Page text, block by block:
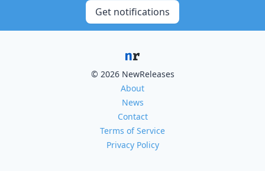
Get notifications
© 2026 NewReleases
About
News
Contact
Terms of Service
Privacy Policy